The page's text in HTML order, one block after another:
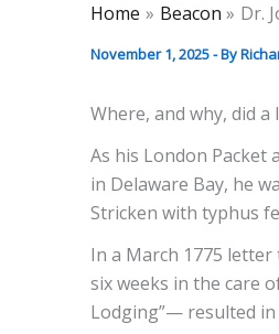
Home Beacon Dr.
November 1, 2025- By
Where, and why, did
As his London
in Delaware Bay, he
Stricken with typhus
In a March 1775 letter
six weeks in the care
Lodging”— resulted in